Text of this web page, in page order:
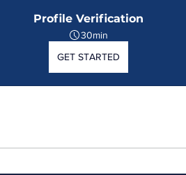
Profile Verification
30min
GET STARTED